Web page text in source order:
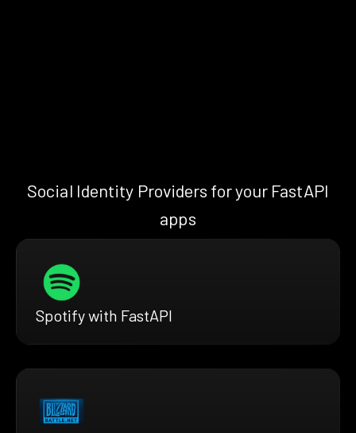
Social Identity Providers for your FastAPI
apps
Spotify with FastAPI